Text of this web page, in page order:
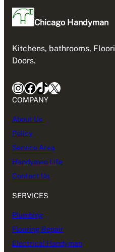
Chicago Handyman
Kitchens, bathrooms,
Doors.
InstagramFacebook TikTok X
COMPANY
About Us
Policy
Service Area
Handyman Life
Contact Us
SERVICES
Plumbing
Flooring Repair
Electrical Handyman